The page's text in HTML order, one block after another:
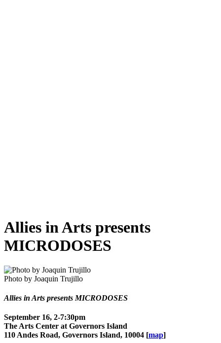
Allies in Arts presents
MICRODOSES
Photo by Joaquin Trujillo
Allies in Arts presents MICRODOSES
September 16, 2-7:30pm
The Arts Center at Governors Island
110 Andes Road, Governors Island, 10004 [map]